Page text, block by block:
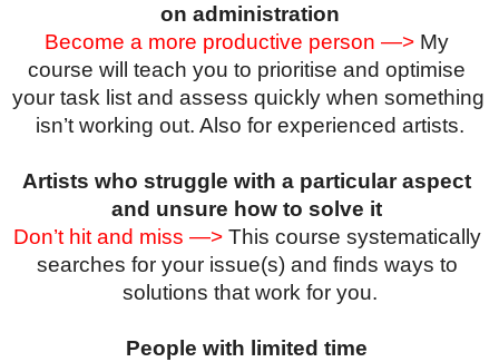
on administration
Become a more productive person —> My
course will teach you to prioritise and optimise
your task list and assess quickly when something
isn’t working out. Also for experienced artists.
Artists who struggle with a particular aspect
and unsure how to solve it
Don’t hit and miss —> This course systematically
searches for your issue(s) and finds ways to
solutions that work for you.
People with limited time